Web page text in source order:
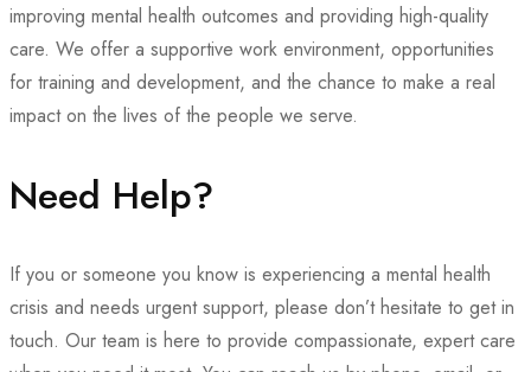
improving mental health outcomes and providing high-quality
care. We offer a supportive work environment, opportunities
for training and development, and the chance to make a real
impact on the lives of the people we serve.
Need Help?
If you or someone you know is experiencing a mental health
crisis and needs urgent support, please don’t hesitate to get in
touch. Our team is here to provide compassionate, expert care